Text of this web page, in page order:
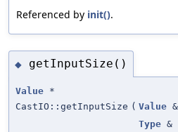
Referenced by init().
◆ getInputSize()
Value *
CastIO::getInputSize ( Value &
Type &